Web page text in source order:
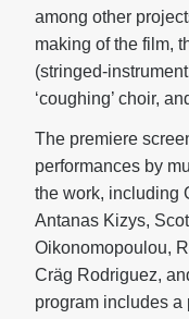
among other
making of the film,
(stringed-
‘coughing’ choir,
The premiere
performances by
the work, including
Antanas Kizys,
Oikonomopoulou,
Cräg Rodriguez,
program includes